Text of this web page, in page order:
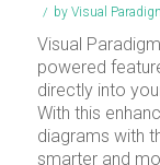
/ by Visual
Visual
powered
directly into
With this
diagrams with
smarter and